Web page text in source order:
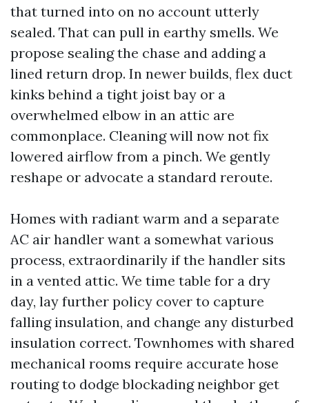
that turned into on no account utterly
sealed. That can pull in earthy smells. We
propose sealing the chase and adding a
lined return drop. In newer builds, flex duct
kinks behind a tight joist bay or a
overwhelmed elbow in an attic are
commonplace. Cleaning will now not fix
lowered airflow from a pinch. We gently
reshape or advocate a standard reroute.
Homes with radiant warm and a separate
AC air handler want a somewhat various
process, extraordinarily if the handler sits
in a vented attic. We time table for a dry
day, lay further policy cover to capture
falling insulation, and change any disturbed
insulation correct. Townhomes with shared
mechanical rooms require accurate hose
routing to dodge blockading neighbor get